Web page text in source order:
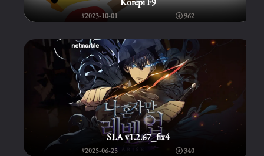
Korepi F9
#2023-10-01 962
SLA v1.2.67_fix4
#2025-06-25 340